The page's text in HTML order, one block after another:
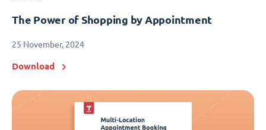
The Power of Shopping by Appointment
25 November, 2024
Download